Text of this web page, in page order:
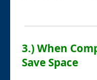
3.) When
Save Space